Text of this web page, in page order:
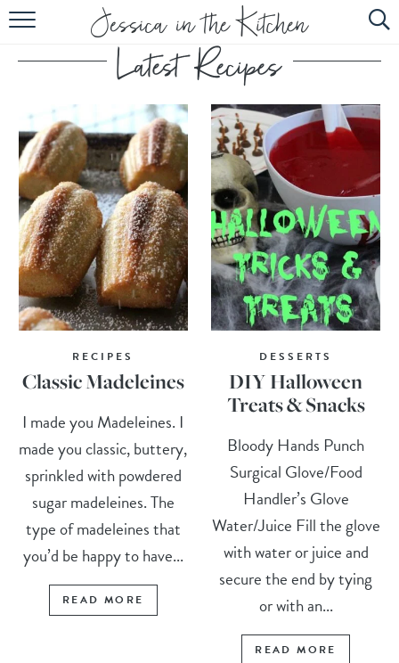
HOME
ABOUT
RECIPES
SUBSCRIBE
EBOOK
RECIPES
Classic Madeleines
I made you Madeleines. I
made you classic, buttery,
sprinkled with powdered
sugar madeleines. The
type of madeleines that
you’d be happy to have...
READ MORE
DESSERTS
DIY Halloween
Treats & Snacks
Bloody Hands Punch
Surgical Glove/Food
Handler’s Glove
Water/Juice Fill the glove
with water or juice and
secure the end by tying
or with an...
READ MORE